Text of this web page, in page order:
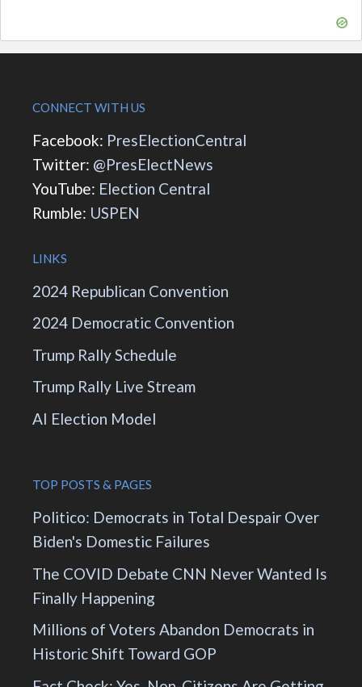
CONNECT WITH US
Facebook: PresElectionCentral
Twitter: @PresElectNews
YouTube: Election Central
Rumble: USPEN
LINKS
2024 Republican Convention
2024 Democratic Convention
Trump Rally Schedule
Trump Rally Live Stream
AI Election Model
TOP POSTS & PAGES
Politico: Democrats in Total Despair Over
Biden's Domestic Failures
The COVID Debate CNN Never Wanted Is
Finally Happening
Millions of Voters Abandon Democrats in
Historic Shift Toward GOP